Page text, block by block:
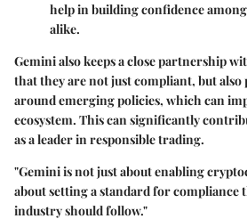
help in building confidence
alike.
Gemini also keeps a close partnership
that they are not just compliant, but also
around emerging policies, which can
ecosystem. This can significantly
as a leader in responsible trading.
"Gemini is not just about enabling
about setting a standard for compliance
industry should follow."